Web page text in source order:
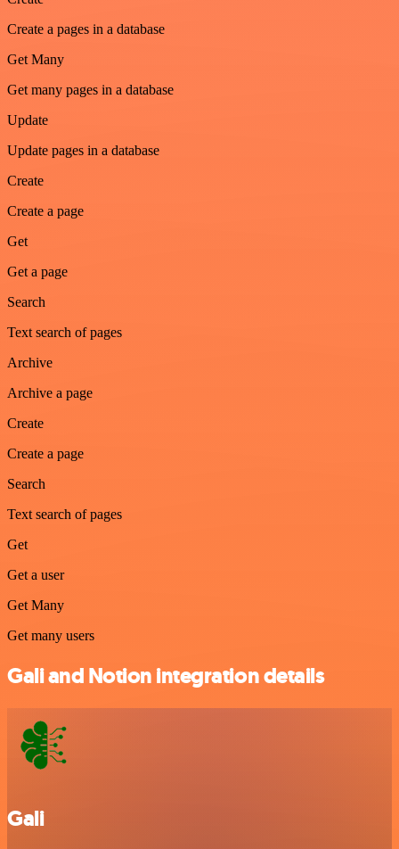
Create a pages in a database
Get Many
Get many pages in a database
Update
Update pages in a database
Create
Create a page
Get
Get a page
Search
Text search of pages
Archive
Archive a page
Create
Create a page
Search
Text search of pages
Get
Get a user
Get Many
Get many users
Gali and Notion integration details
Gali